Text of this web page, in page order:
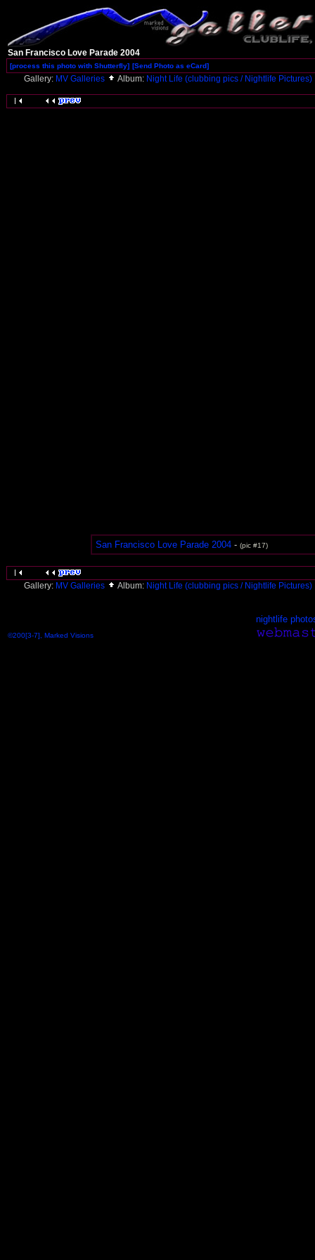
San Francisco Love Parade 2004
[process this photo with Shutterfly] [Send Photo as eCard]
Gallery: MV Galleries Album: Night Life (clubbing pics / Nightlife Pictures)
San Francisco Love Parade 2004- (pic #17)
Gallery: MV Galleries Album: Night Life (clubbing pics / Nightlife Pictures)
nightlife
©200[3-7], Marked Visions